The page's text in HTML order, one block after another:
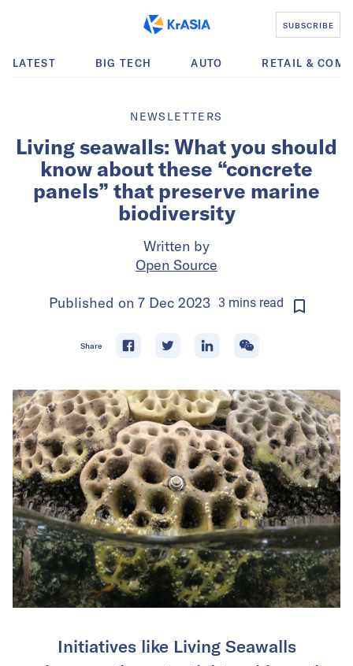
SUBSCRIBE
LATEST BIG TECH AUTO RETAIL &
NEWSLETTERS
Living seawalls: What you should
know about these “concrete
panels” that preserve marine
biodiversity
Written by
Open Source
Published on 7 Dec 2023 3 minsread
Share
Initiatives like Living Seawalls